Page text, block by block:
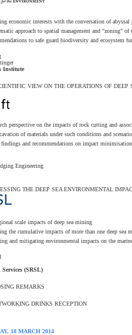
economic interests with the conversation of abyssal
approach to spatial management and "zoning" of
to safe guard biodiversity and ecosystem
Institute
VIEW ON THE OPERATIONS OF DEEP
perspective on the impacts of rock cutting and
of materials under such conditions and
findings and recommendations on impact minimisation
Engineering
THE DEEP SEA ENVIRONMENTAL
scale impacts of deep sea mining
the cumulative impacts of more than one deep sea
and mitigating environmental impacts on the
Services (SRSL)
REMARKS
DRINKS RECEPTION
18 MARCH 2014